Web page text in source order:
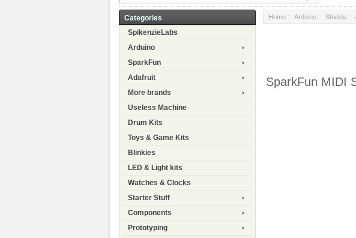
Categories
SpikenzieLabs
Arduino
SparkFun
Adafruit
More brands
Useless Machine
Drum Kits
Toys & Game Kits
Blinkies
LED & Light kits
Watches & Clocks
Starter Stuff
Components
Prototyping
Home :: Arduino :: Shields ::
SparkFun MIDI